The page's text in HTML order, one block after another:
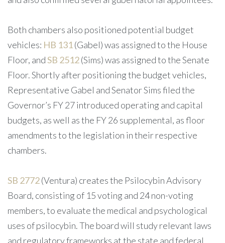
Both chambers also positioned potential budget
vehicles: HB 131 (Gabel) was assigned to the House
Floor, andSB 2512(Sims) was assigned to the Senate
Floor. Shortly after positioning the budget vehicles,
Representative Gabel and Senator Sims filed the
Governor’s FY 27 introduced operating and capital
budgets, as well as the FY 26 supplemental, as floor
amendments to the legislation in their respective
chambers.
SB 2772(Ventura) creates the Psilocybin Advisory
Board, consisting of 15 voting and 24 non-voting
members, to evaluate the medical and psychological
uses of psilocybin. The board will study relevant laws
and regulatory frameworks at the state and federal